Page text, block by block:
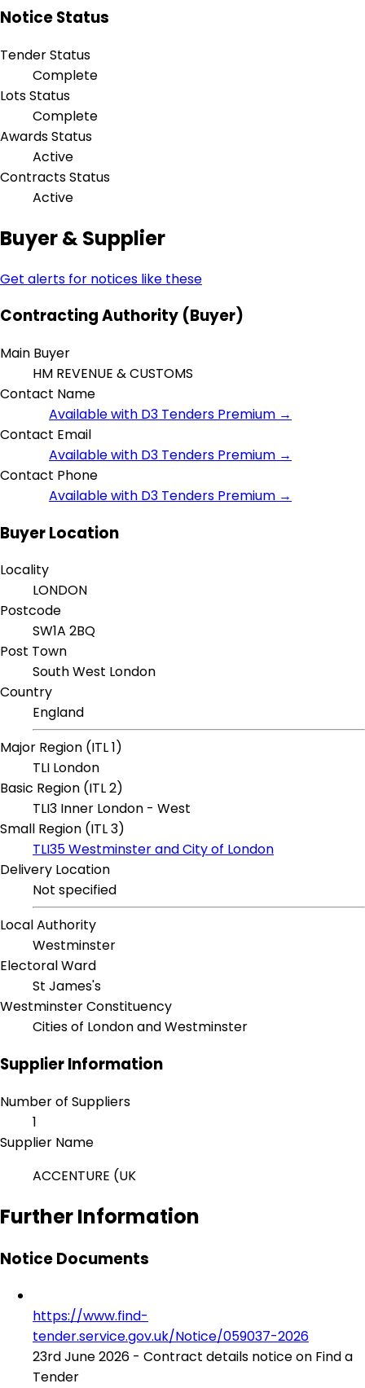
Notice Status
Tender Status
Complete
Lots Status
Complete
Awards Status
Active
Contracts Status
Active
Buyer & Supplier
Get alerts for notices like these
Contracting Authority (Buyer)
Main Buyer
HM REVENUE & CUSTOMS
Contact Name
Available with D3 Tenders Premium →
Contact Email
Available with D3 Tenders Premium →
Contact Phone
Available with D3 Tenders Premium →
Buyer Location
Locality
LONDON
Postcode
SW1A 2BQ
Post Town
South West London
Country
England
Major Region (ITL 1)
TLI London
Basic Region (ITL 2)
TLI3 Inner London - West
Small Region (ITL 3)
TLI35 Westminster and City of London
Delivery Location
Not specified
Local Authority
Westminster
Electoral Ward
St James's
Westminster Constituency
Cities of London and Westminster
Supplier Information
Number of Suppliers
1
Supplier Name
ACCENTURE (UK
Further Information
Notice Documents
https://www.find-
tender.service.gov.uk/Notice/059037-2026
23rd June 2026 - Contract details notice on Find a
Tender